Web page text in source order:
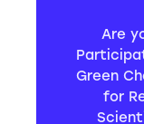
Are
Green
for